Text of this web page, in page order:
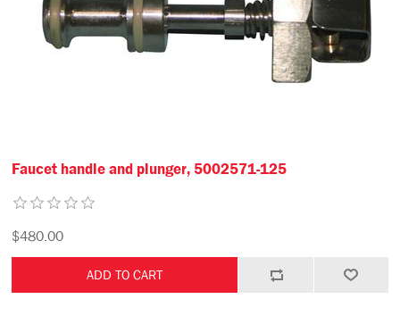
Faucet handle and plunger, 5002571-125
$480.00